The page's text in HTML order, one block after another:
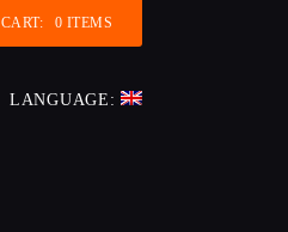
CART: 0 ITEMS
LANGUAGE: